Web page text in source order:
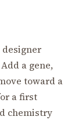
designer
a gene,
toward a
a first
chemistry